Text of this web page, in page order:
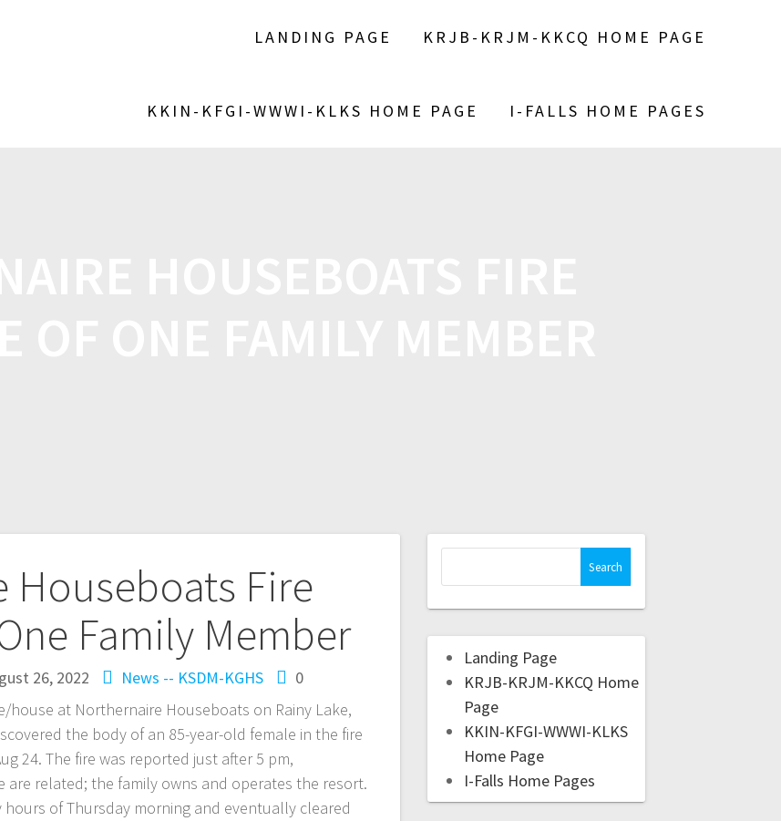
LANDING PAGE KRJB-KRJM-KKCQ HOME PAGE
KKIN-KFGI-WWWI-KLKS HOME PAGE I-FALLS HOME PAGES
Houseboats Fire
Family Member
26, 2022 News -- KSDM-KGHS
0
at Northernaire Houseboats on Rainy Lake,
the body of an 85-year-old female in the fire
24. The fire was reported just after 5 pm,
are related; the family owns and operates the resort.
of Thursday morning and eventually cleared
Landing Page
KRJB-KRJM-KKCQ Home
Page
KKIN-KFGI-WWWI-KLKS
Home Page
I-Falls Home Pages